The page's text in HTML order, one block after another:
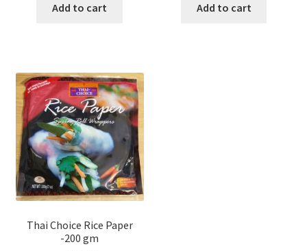
Add to cart Add to cart
Thai Choice Rice Paper
-200 gm